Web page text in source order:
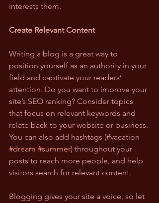
interests them.
Create Relevant Content
Writing a blog is a great way to
position yourself as an authority in your
field and captivate your readers’
attention. Do you want to improve your
site’s SEO ranking? Consider topics
that focus on relevant keywords and
relate back to your website or business.
You can also add hashtags (#vacation
#dream #summer) throughout your
posts to reach more people, and help
visitors search for relevant content.
Blogging gives your site a voice, so let